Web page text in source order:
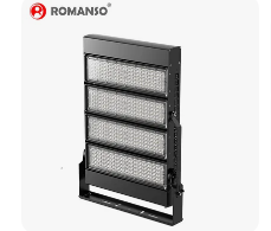
Floodlight Flood Lamp Ultra
Slim LED Flood Light